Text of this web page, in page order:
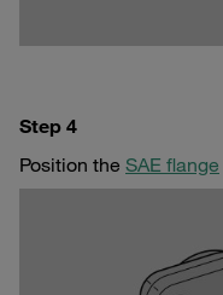
Step 4
Position the SAE flange